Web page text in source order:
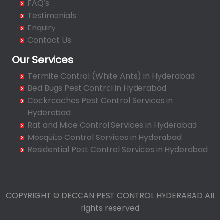
Bahadurpura
Bairagiguda
Bala Nagar
Balapur
Balkampet
Balkampet Road
Bandaraviral
Bandlaguda
Bandlaguda - Nagole
Bandlaguda Jagir
Bansilalpet
FAQ's
Testimonials
Enquiry
Contact Us
Our Services
Termite Control (White Ants) in Hyderabad
Bed Bugs Pest Control in Hyderabad
Cockroaches Pest Control Services in
Hyderabad
Rat and Mice Control Services in Hyderabad
Mosquito Control Services in Hyderabad
Residential Pest Control Services in Hyderabad
COPYRIGHT © DECCAN PEST CONTROL HYDERABAD All
rights reserved